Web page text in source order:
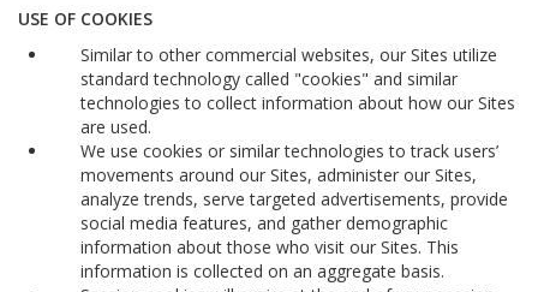
USE OF COOKIES
Similar to other commercial websites, our Sites utilize
standard technology called "cookies" and similar
technologies to collect information about how our Sites
are used.
We use cookies or similar technologies to track users’
movements around our Sites, administer our Sites,
analyze trends, serve targeted advertisements, provide
social media features, and gather demographic
information about those who visit our Sites. This
information is collected on an aggregate basis.